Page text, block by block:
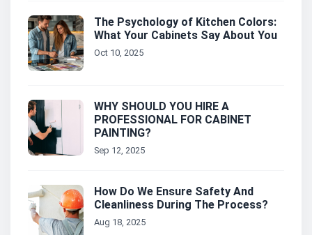
The Psychology of Kitchen Colors:
What Your Cabinets Say About You
Oct 10, 2025
WHY SHOULD YOU HIRE A
PROFESSIONAL FOR CABINET
PAINTING?
Sep 12, 2025
How Do We Ensure Safety And
Cleanliness During The Process?
Aug 18, 2025